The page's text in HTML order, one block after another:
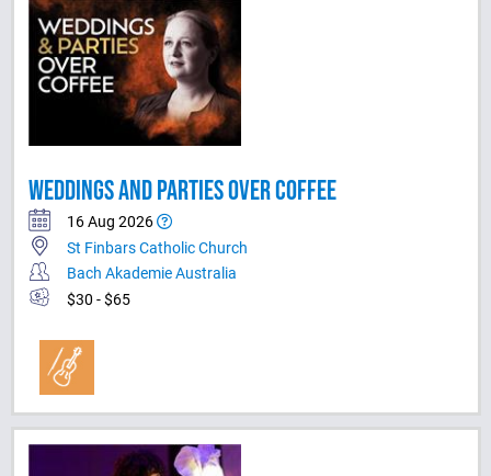
WEDDINGS AND PARTIES OVER COFFEE
16 Aug 2026
St Finbars Catholic Church
Bach Akademie Australia
$30 - $65